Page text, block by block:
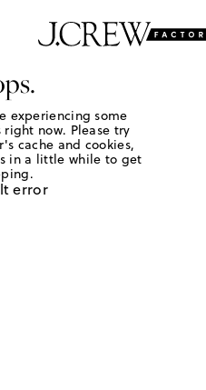
experiencing some
now. Please try
cache and cookies,
in a little while to get
error